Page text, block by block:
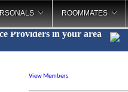
ROOMMATES
Providers in your area
View Members